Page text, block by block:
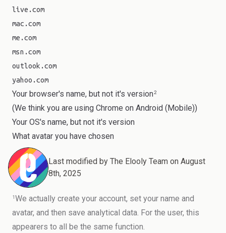
live.com
mac.com
me.com
msn.com
outlook.com
yahoo.com
Your browser's name, but not it's version2
(We think you are using Chrome on Android (Mobile))
Your OS's name, but not it's version
What avatar you have chosen
Last modified by The Elooly Team on August
8th, 2025
1We actually create your account, set your name and
avatar, and then save analytical data. For the user, this
appearers to all be the same function.